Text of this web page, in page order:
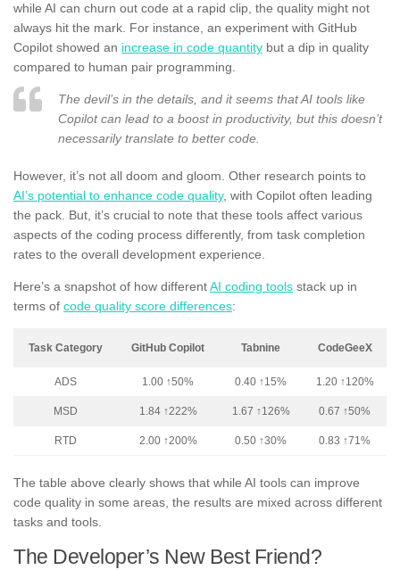
while AI can churn out code at a rapid clip, the quality might not
always hit the mark. For instance, an experiment with GitHub
Copilot showed an increase in code quantity but a dip in quality
compared to human pair programming.
The devil’s in the details, and it seems that AI tools like
Copilot can lead to a boost in productivity, but this doesn’t
necessarily translate to better code.
However, it’s not all doom and gloom. Other research points to
AI’s potential to enhance code quality, with Copilot often leading
the pack. But, it’s crucial to note that these tools affect various
aspects of the coding process differently, from task completion
rates to the overall development experience.
Here’s a snapshot of how differentAI coding tools stack up in
terms of code quality score differences:
Task Category GitHub Copilot Tabnine CodeGeeX
ADS 1.00 ↑50% 0.40 ↑15% 1.20 ↑120%
MSD 1.84 ↑222% 1.67 ↑126% 0.67 ↑50%
RTD 2.00 ↑200% 0.50 ↑30% 0.83 ↑71%
The table above clearly shows that while AI tools can improve
code quality in some areas, the results are mixed across different
tasks and tools.
The Developer’s New Best Friend?